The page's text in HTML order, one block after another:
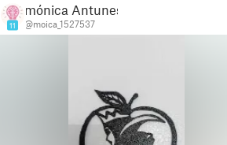
11
mónica Antunes
@moica_1527537